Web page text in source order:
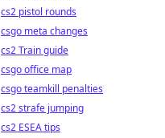
cs2 pistol rounds
csgo meta changes
cs2 Train guide
csgo office map
csgo teamkill penalties
cs2 strafe jumping
cs2 ESEA tips